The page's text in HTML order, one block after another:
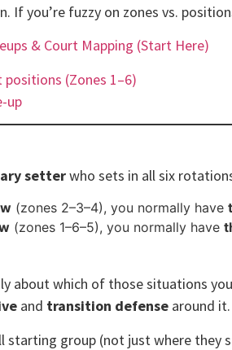
If you’re fuzzy on zones vs.
& Court Mapping (Start Here)
(Zones 1–6)
up
setterwho sets in all six
(zones 2–3–4), you normally have
(zones 1–6–5), you normally have
about which of those situations
and transition defense around it.
starting group (not just where they